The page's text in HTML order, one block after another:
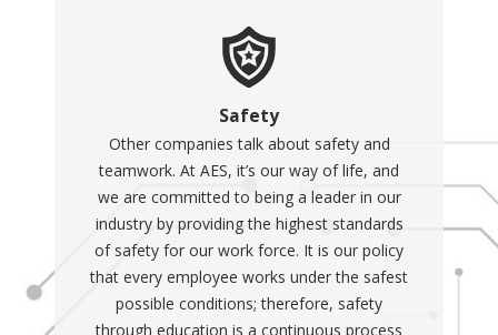
Safety
Other companies talk about safety and
teamwork. At AES, it’s our way of life, and
we are committed to being a leader in our
industry by providing the highest standards
of safety for our work force. It is our policy
that every employee works under the safest
possible conditions; therefore, safety
through education is a continuous process